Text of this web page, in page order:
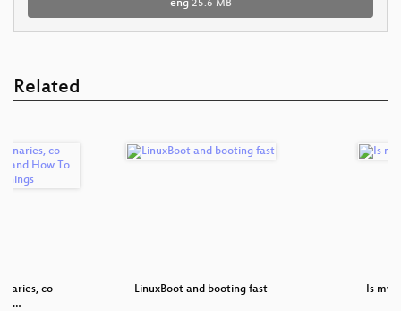
eng 25.6 MB
Related
co-
…
LinuxBoot and booting fast Is my